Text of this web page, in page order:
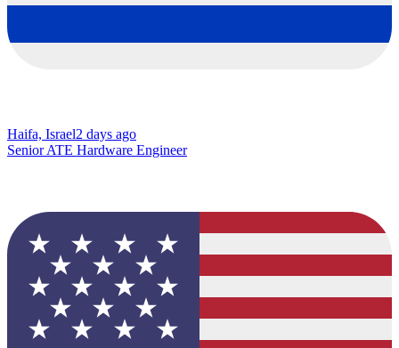
Haifa, Israel2 days ago
Senior ATE Hardware Engineer